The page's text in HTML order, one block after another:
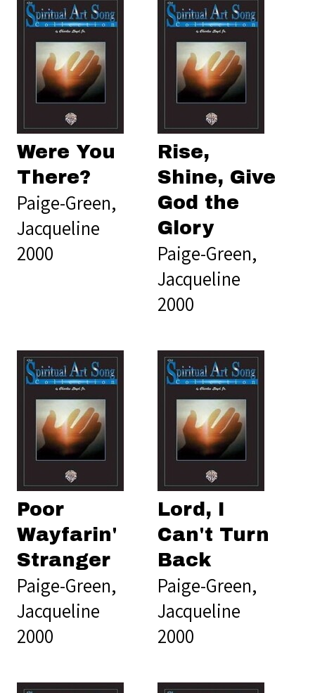
Were You
There?
Paige-Green,
Jacqueline
2000
Rise,
Shine, Give
God the
Glory
Paige-Green,
Jacqueline
2000
Poor
Wayfarin'
Stranger
Paige-Green,
Jacqueline
2000
Lord, I
Can't Turn
Back
Paige-Green,
Jacqueline
2000